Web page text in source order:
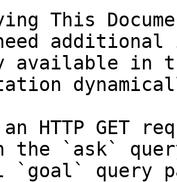
This
available in
HTTP GET
the `ask`
`goal` query